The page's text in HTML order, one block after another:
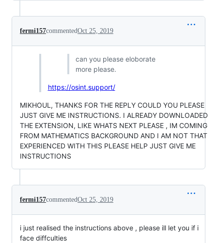
fermi157commentedOct 25, 2019
can you please eloborate
more please.
https://osint.support/
MIKHOUL, THANKS FOR THE REPLY COULD YOU PLEASE
JUST GIVE ME INSTRUCTIONS. I ALREADY DOWNLOADED
THE EXTENSION, LIKE WHATS NEXT PLEASE , IM COMING
FROM MATHEMATICS BACKGROUND AND I AM NOT THAT
EXPERIENCED WITH THIS PLEASE HELP JUST GIVE ME
INSTRUCTIONS
fermi157commentedOct 25, 2019
i just realised the instructions above , please ill let you if i
face diffculties